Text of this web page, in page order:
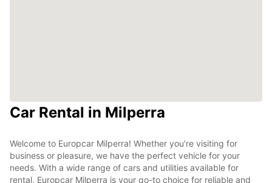
Car Rental in Milperra
Welcome to Europcar Milperra! Whether you're visiting for
business or pleasure, we have the perfect vehicle for your
needs. With a wide range of cars and utilities available for
rental, Europcar Milperra is your go-to choice for reliable and